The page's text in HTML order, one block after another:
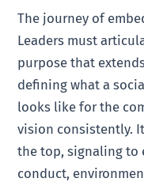
The journey of
Leaders must
purpose that
defining what a
looks like for the
vision consistently.
the top, signaling to
conduct,